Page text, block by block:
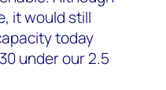
it would still
today
under our 2.5